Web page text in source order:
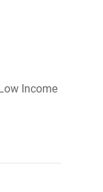
Income